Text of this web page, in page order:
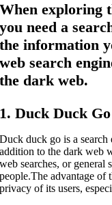
When exploring
you need a
the information
web search
the dark web.
1. Duck Duck Go
Duck duck go is a search
addition to the dark web
web searches, or general
people.The advantage of
privacy of its users,